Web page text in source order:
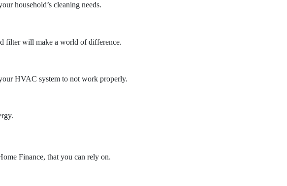
household’s cleaning needs.
filter will make a world of difference.
HVAC system to not work properly.
Finance, that you can rely on.